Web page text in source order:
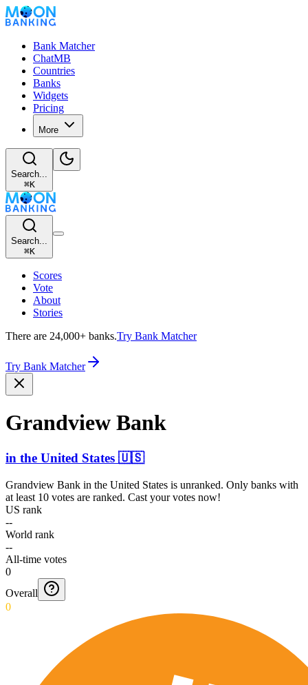
Bank Matcher
ChatMB
Countries
Banks
Widgets
Pricing
More
Search...
⌘K
Search...
⌘K
Scores
Vote
About
Stories
There are 24,000+ banks.Try Bank Matcher
Try Bank Matcher
Grandview Bank
in the United States 🇺🇸
Grandview Bank in the United States is unranked. Only banks with
at least 10 votes are ranked. Cast your votes now!
US rank
--
World rank
--
All-time votes
0
Overall
0